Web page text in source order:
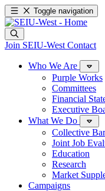
Toggle navigation
Join SEIU-West Contact
Who We Are
Purple Works
Committees
Financial
Executive
What We Do
Collective
Joint Job
Education
Research
Market
Campaigns